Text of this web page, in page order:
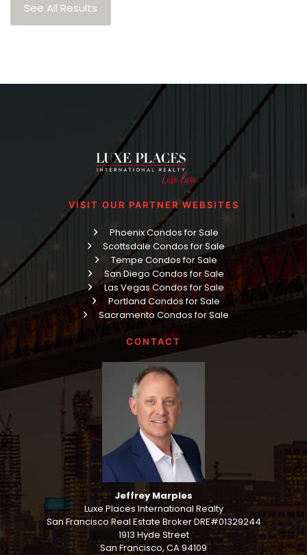
See All Results
VISIT OUR PARTNER WEBSITES
Phoenix Condos for Sale
Scottsdale Condos for Sale
Tempe Condos for Sale
San Diego Condos for Sale
Las Vegas Condos for Sale
Portland Condos for Sale
Sacramento Condos for Sale
CONTACT
Jeffrey Marples
Luxe Places International Realty
San Francisco Real Estate Broker DRE#01329244
1913 Hyde Street
San Francisco, CA 94109